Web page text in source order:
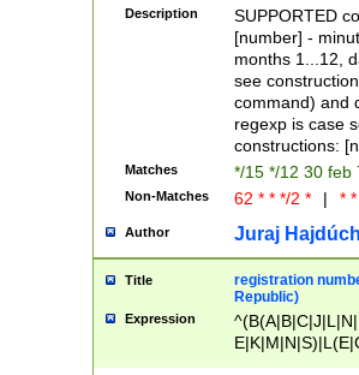
(([1-
{1}){1})))
([0-
{1})|((\*\/
Description
SUPPORTED
[number] -
months 1...12,
see
command) and
regexp is case
constructions:
Matches */15 */12 30 feb
Non-Matches 62 * * */2 * | *
Author Juraj
Title
registration
Republic)
Expression